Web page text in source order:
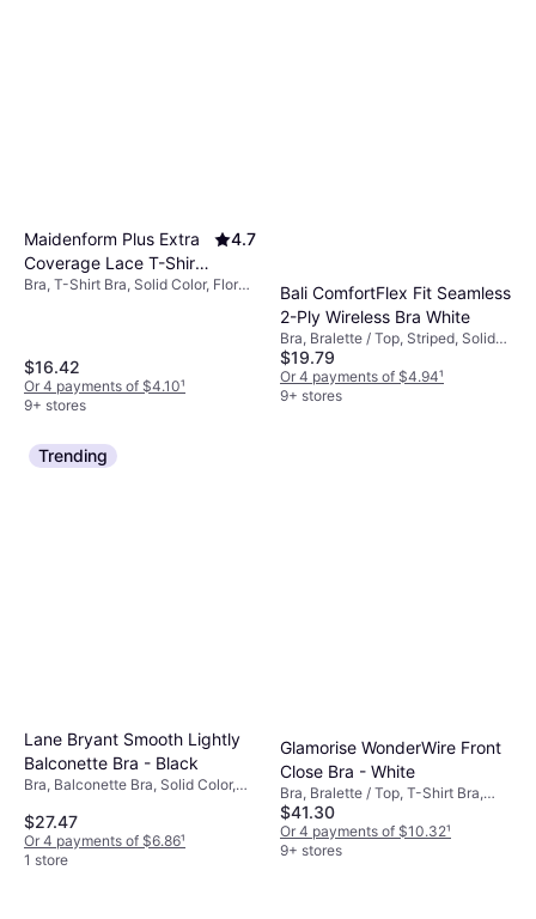
Maidenform Plus Extra
Coverage Lace T-Shirt
Bra - Black
4.7
Bra, T-Shirt Bra, Solid Color, Floral,
Underwire
$16.42
Or 4 payments of $4.10¹
9+ stores
Bali ComfortFlex Fit Seamless
2-Ply Wireless Bra White
Bra, Bralette / Top, Striped, Solid
Color, Material:
Elastane/Lycra/Spandex, Nylon,
Seamless, Adjustable Straps,
$19.79
Or 4 payments of $4.94¹
9+ stores
Trending
Lane Bryant Smooth Lightly
Balconette Bra - Black
Bra, Balconette Bra, Solid Color,
Nylon, Underwire, Adjustable
Straps
$27.47
Or 4 payments of $6.86¹
1 store
Glamorise WonderWire Front
Close Bra - White
Bra, Bralette / Top, T-Shirt Bra,
Solid Color, Material: Polyester,
Polyamide, Nylon, Microfiber,
Elastane/Lycra/Spandex,
$41.30
Or 4 payments of $10.32¹
9+ stores